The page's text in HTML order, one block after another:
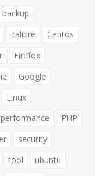
backup
calibre
Centos
Firefox
Google
Linux
performance
PHP
security
tool
ubuntu